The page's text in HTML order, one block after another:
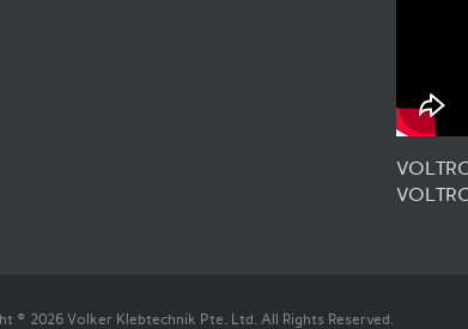
© 2026 Volker Klebtechnik Pte. Ltd. All Rights Reserved.